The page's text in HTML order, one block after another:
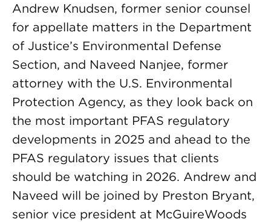
Andrew Knudsen, former senior counsel
for appellate matters in the Department
of Justice’s Environmental Defense
Section, and Naveed Nanjee, former
attorney with the U.S. Environmental
Protection Agency, as they look back on
the most important PFAS regulatory
developments in 2025 and ahead to the
PFAS regulatory issues that clients
should be watching in 2026. Andrew and
Naveed will be joined by Preston Bryant,
senior vice president at McGuireWoods